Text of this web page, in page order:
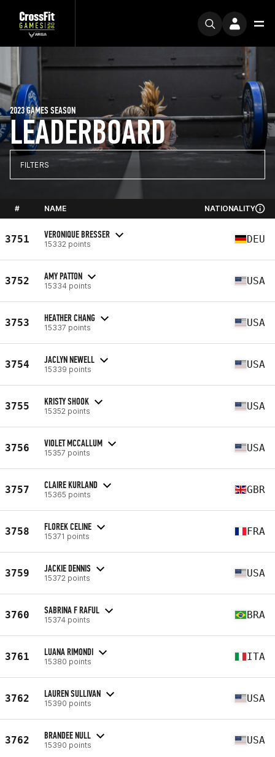
LEADERBOARD
2023 GAMES SEASON
FILTERS
# NAME NATIONALITY
3751 VERONIQUE BRESSER
15332 points DEU
3752 AMY PATTON
15334 points USA
3753 HEATHER CHANG
15337 points USA
3754 JACLYN NEWELL
15339 points USA
3755 KRISTY SHOOK
15352 points USA
3756 VIOLET MCCALLUM
15357 points USA
3757 CLAIRE KURLAND
15365 points GBR
3758 FLOREK CELINE
15371 points FRA
3759 JACKIE DENNIS
15372 points USA
3760 SABRINA F RAFUL
15374 points BRA
3761 LUANA RIMONDI
15380 points ITA
3762 LAUREN SULLIVAN
15390 points USA
3762 BRANDEE NULL
15390 points USA